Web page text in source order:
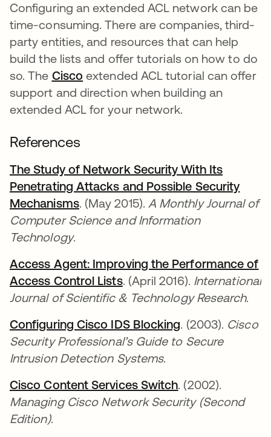
Configuring an extended ACL network can be
time-consuming. There are companies, third-
party entities, and resources that can help
build the lists and offer tutorials on how to do
so. The Cisco 새 탭에서 열림
extended ACL tutorial can offer
support and direction when building an
extended ACL for your network.
References
The Study of Network Security With Its
Penetrating Attacks and Possible Security
Mechanisms새 탭에서 열림
. (May 2015). A Monthly Journal of
Computer Science and Information
Technology.
Access Agent: Improving the Performance of
Access Control Lists새 탭에서 열림
. (April 2016). International
Journal of Scientific & Technology Research.
Configuring Cisco IDS Blocking새 탭에서 열림
. (2003). Cisco
Security Professional’s Guide to Secure
Intrusion Detection Systems.
Cisco Content Services Switch새 탭에서 열림
. (2002).
Managing Cisco Network Security (Second
Edition).